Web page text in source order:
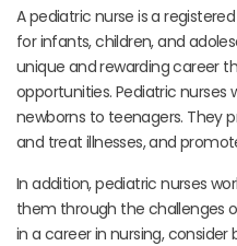
A pediatric nurse is a
for infants, children, and
unique and rewarding career
opportunities. Pediatric nurses
newborns to teenagers. They
and treat illnesses, and
In addition, pediatric nurses
them through the challenges
in a career in nursing,